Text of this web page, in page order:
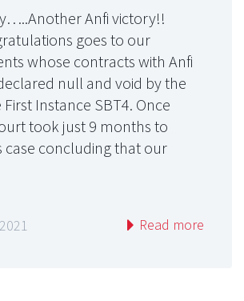
Anfi victory!!
goes to our
whose contracts with Anfi
null and void by the
Instance SBT4. Once
took just 9 months to
case concluding that our
Read more